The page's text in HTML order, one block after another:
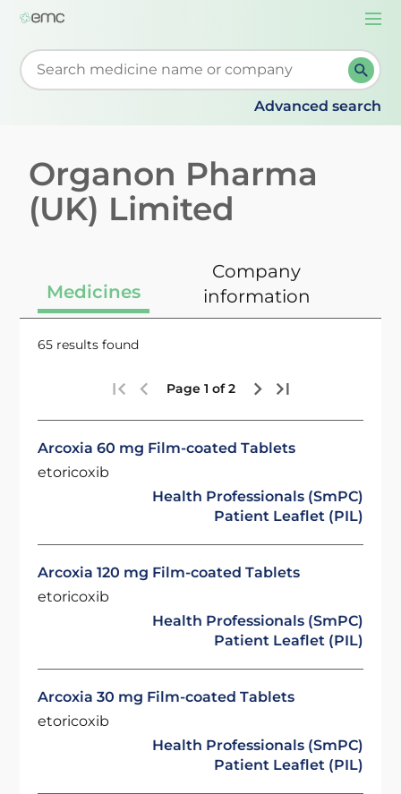
Start typing to retrieve search suggestions. When
Advanced search
Organon Pharma
(UK) Limited
Medicines
Company
information
65 results found
Page 1 of 2
Arcoxia 60 mg Film-coated Tablets
etoricoxib
Health Professionals (SmPC)
Patient Leaflet (PIL)
Arcoxia 120 mg Film-coated Tablets
etoricoxib
Health Professionals (SmPC)
Patient Leaflet (PIL)
Arcoxia 30 mg Film-coated Tablets
etoricoxib
Health Professionals (SmPC)
Patient Leaflet (PIL)